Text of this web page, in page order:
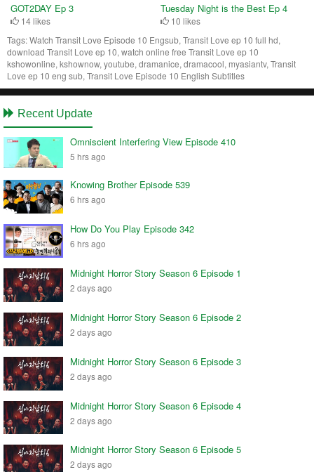
GOT2DAY Ep 3
14 likes
Tuesday Night is the Best Ep 4
10 likes
Tags:Watch Transit Love Episode 10 Engsub, Transit Love ep 10 full hd,
download Transit Love ep 10, watch online free Transit Love ep 10
kshowonline, kshownow, youtube, dramanice, dramacool, myasiantv, Transit
Love ep 10 eng sub, Transit Love Episode 10 English Subtitles
Recent Update
Omniscient Interfering View Episode 410
5 hrs ago
Knowing Brother Episode 539
6 hrs ago
How Do You Play Episode 342
6 hrs ago
Midnight Horror Story Season 6 Episode 1
2 days ago
Midnight Horror Story Season 6 Episode 2
2 days ago
Midnight Horror Story Season 6 Episode 3
2 days ago
Midnight Horror Story Season 6 Episode 4
2 days ago
Midnight Horror Story Season 6 Episode 5
2 days ago